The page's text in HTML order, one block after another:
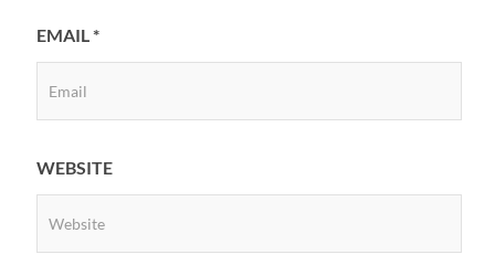
EMAIL*
WEBSITE